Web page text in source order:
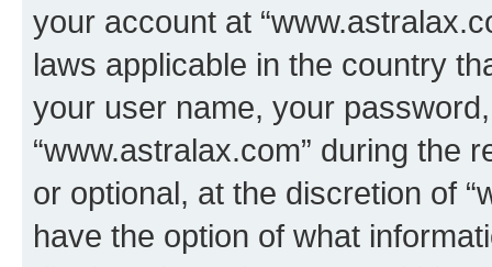
your account at
laws applicable in the country
your user name, your
“www.astralax.com” during the
or optional, at the discretion of
have the option of what